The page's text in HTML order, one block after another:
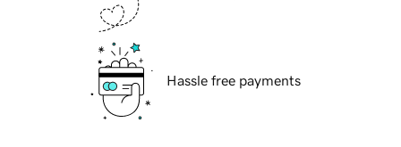
Hassle free payments